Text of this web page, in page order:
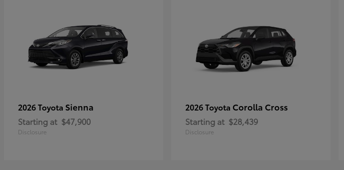
2026 Toyota Sienna
Starting at $47,900
Disclosure
2026 Toyota Corolla Cross
Starting at $28,439
Disclosure